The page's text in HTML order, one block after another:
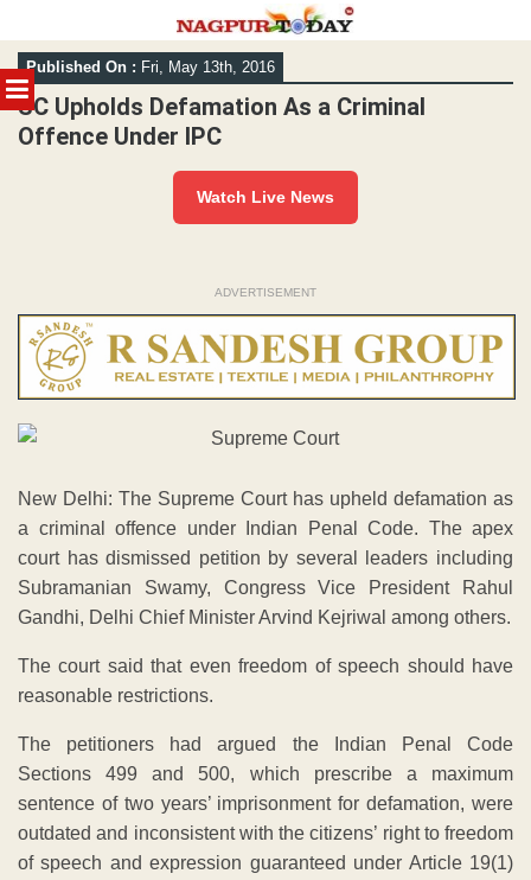
MENU
Skip
to
content
Published On : Fri, May 13th, 2016
SC Upholds Defamation As a Criminal
Offence Under IPC
Watch Live News
ADVERTISEMENT
New Delhi: The Supreme Court has upheld defamation as
a criminal offence under Indian Penal Code. The apex
court has dismissed petition by several leaders including
Subramanian Swamy, Congress Vice President Rahul
Gandhi, Delhi Chief Minister Arvind Kejriwal among others.
The court said that even freedom of speech should have
reasonable restrictions.
The petitioners had argued the Indian Penal Code
Sections 499 and 500, which prescribe a maximum
sentence of two years’ imprisonment for defamation, were
outdated and inconsistent with the citizens’ right to freedom
of speech and expression guaranteed under Article 19(1)